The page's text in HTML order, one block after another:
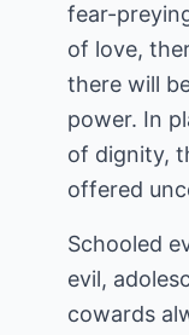
fear-
of love,
there will
power. In
of dignity,
offered
Schooled
evil,
cowards